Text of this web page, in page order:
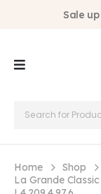
Sale
Home Shop
La Grande